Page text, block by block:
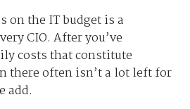
on the IT budget is a
CIO. After you’ve
costs that constitute
there often isn’t a lot left for
add.